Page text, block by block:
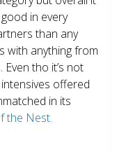
in every
than any
with anything from
tho it’s not
offered
in its
the Nest.